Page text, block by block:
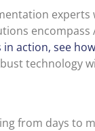
in action, see
technology
from days to